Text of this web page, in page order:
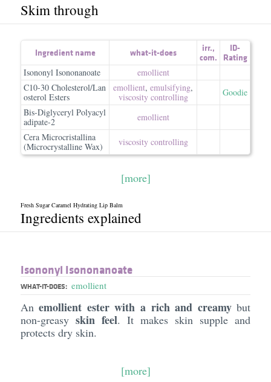
Skim through
Ingredient name what-it-does irr.,
com.
ID-
Rating
Isononyl Isononanoate
emollient
C10-30 Cholesterol/Lan
osterol Esters
emollient, emulsifying,
viscosity controlling
Goodie
Bis-Diglyceryl Polyacyl
adipate-2
emollient
Cera Microcristallina
(Microcrystalline Wax)
viscosity controlling
[more]
Fresh Sugar Caramel Hydrating Lip Balm
Ingredients explained
Isononyl Isononanoate
WHAT-IT-DOES: emollient
Anemollient ester with a rich and creamybut
non-greasy skin feel. It makes skin supple and
protects dry skin.
[more]